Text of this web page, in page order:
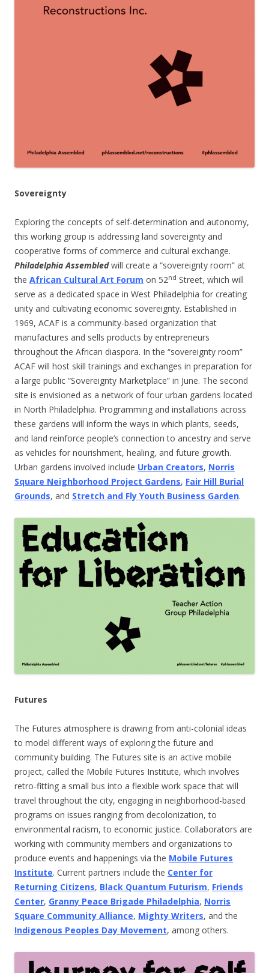
Sovereignty
Exploring the concepts of self-determination and autonomy,
this working group is addressing land sovereignty and
cooperative forms of commerce and cultural exchange.
Philadelphia Assembledwill create a “sovereignty room” at
the African Cultural Art Forum on 52nd Street, which will
serve as a dedicated space in West Philadelphia for creating
unity and cultivating economic sovereignty. Established in
1969, ACAF is a community-based organization that
manufactures and sells products by entrepreneurs
throughout the African diaspora. In the “sovereignty room”
ACAF will host skill trainings and exchanges in preparation for
a large public “Sovereignty Marketplace” in June. The second
site is envisioned as a network of four urban gardens located
in North Philadelphia. Programming and installations across
these gardens will inform the ways in which plants, seeds,
and land reinforce people’s connection to ancestry and serve
as vehicles for nourishment, healing, and future growth.
Urban gardens involved include Urban Creators, Norris
Square Neighborhood Project Gardens, Fair Hill Burial
Grounds, and Stretch and Fly Youth Business Garden.
Futures
The Futures atmosphere is drawing from anti-colonial ideas
to model different ways of exploring the future and
community building. The Futures site is an active mobile
project, called the Mobile Futures Institute, which involves
retro-fitting a small bus into a flexible work space that will
travel throughout the city, engaging in neighborhood-based
programs on issues ranging from decolonization, to
environmental racism, to economic justice. Collaborators are
working with community members and organizations to
produce events and happenings via the Mobile Futures
Institute. Current partners include the Center for
Returning Citizens, Black Quantum Futurism, Friends
Center, Granny Peace Brigade Philadelphia, Norris
Square Community Alliance, Mighty Writers, and the
Indigenous Peoples Day Movement, among others.